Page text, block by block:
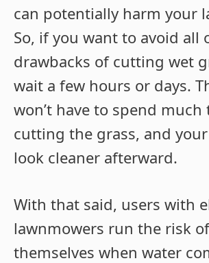
can potentially harm your
So, if you want to avoid all
drawbacks of cutting wet
wait a few hours or days.
won’t have to spend much
cutting the grass, and
look cleaner afterward.
With that said, users with
lawnmowers run the risk
themselves when water